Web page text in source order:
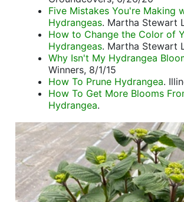
Five Mistakes You're Making
Hydrangeas. Martha Stewart
How to Change the Color of
Hydrangeas. Martha Stewart
Why Isn't My Hydrangea
Winners, 8/1/15
How To Prune Hydrangea.
How To Get More Blooms
Hydrangea.